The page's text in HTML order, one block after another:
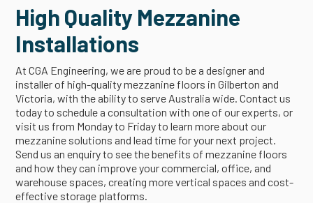
High Quality Mezzanine
Installations
At CGA Engineering, we are proud to be a designer and
installer of high-quality mezzanine floors in Gilberton and
Victoria, with the ability to serve Australia wide. Contact us
today to schedule a consultation with one of our experts, or
visit us from Monday to Friday to learn more about our
mezzanine solutions and lead time for your next project.
Send us an enquiry to see the benefits of mezzanine floors
and how they can improve your commercial, office, and
warehouse spaces, creating more vertical spaces and cost-
effective storage platforms.